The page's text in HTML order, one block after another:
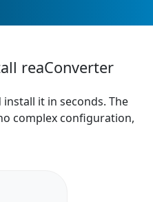
reaConverter
it in seconds. The
complex configuration,